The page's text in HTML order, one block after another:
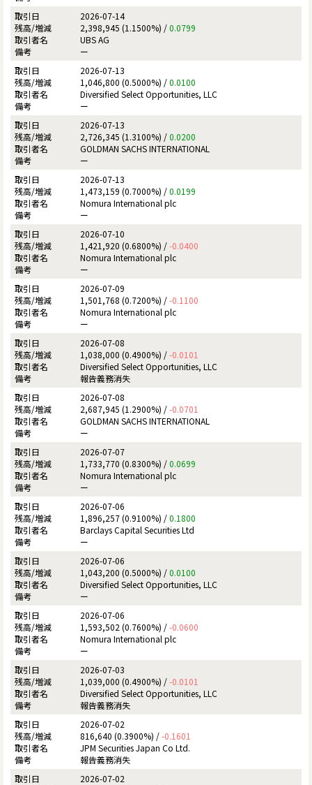
2026-07-14
2,398,945 (1.1500%) /0.0799
UBS AG
ー
2026-07-13
1,046,800 (0.5000%) /0.0100
Diversified Select Opportunities, LLC
ー
2026-07-13
2,726,345 (1.3100%) /0.0200
GOLDMAN SACHS INTERNATIONAL
ー
2026-07-13
1,473,159 (0.7000%) /0.0199
Nomura International plc
ー
2026-07-10
1,421,920 (0.6800%) /-0.0400
Nomura International plc
ー
2026-07-09
1,501,768 (0.7200%) /-0.1100
Nomura International plc
ー
2026-07-08
1,038,000 (0.4900%) /-0.0101
Diversified Select Opportunities, LLC
報告義務消失
2026-07-08
2,687,945 (1.2900%) /-0.0701
GOLDMAN SACHS INTERNATIONAL
ー
2026-07-07
1,733,770 (0.8300%) /0.0699
Nomura International plc
ー
2026-07-06
1,896,257 (0.9100%) /0.1800
Barclays Capital Securities Ltd
ー
2026-07-06
1,043,200 (0.5000%) /0.0100
Diversified Select Opportunities, LLC
ー
2026-07-06
1,593,502 (0.7600%) /-0.0600
Nomura International plc
ー
2026-07-03
1,039,000 (0.4900%) /-0.0101
Diversified Select Opportunities, LLC
報告義務消失
2026-07-02
816,640 (0.3900%) /-0.1601
JPM Securities Japan Co Ltd.
報告義務消失
2026-07-02